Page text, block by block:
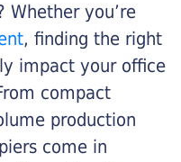
Whether you’re
, finding the right
impact your office
compact
production
come in